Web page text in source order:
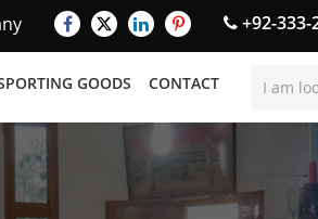
+92-333-
GOODS CONTACT